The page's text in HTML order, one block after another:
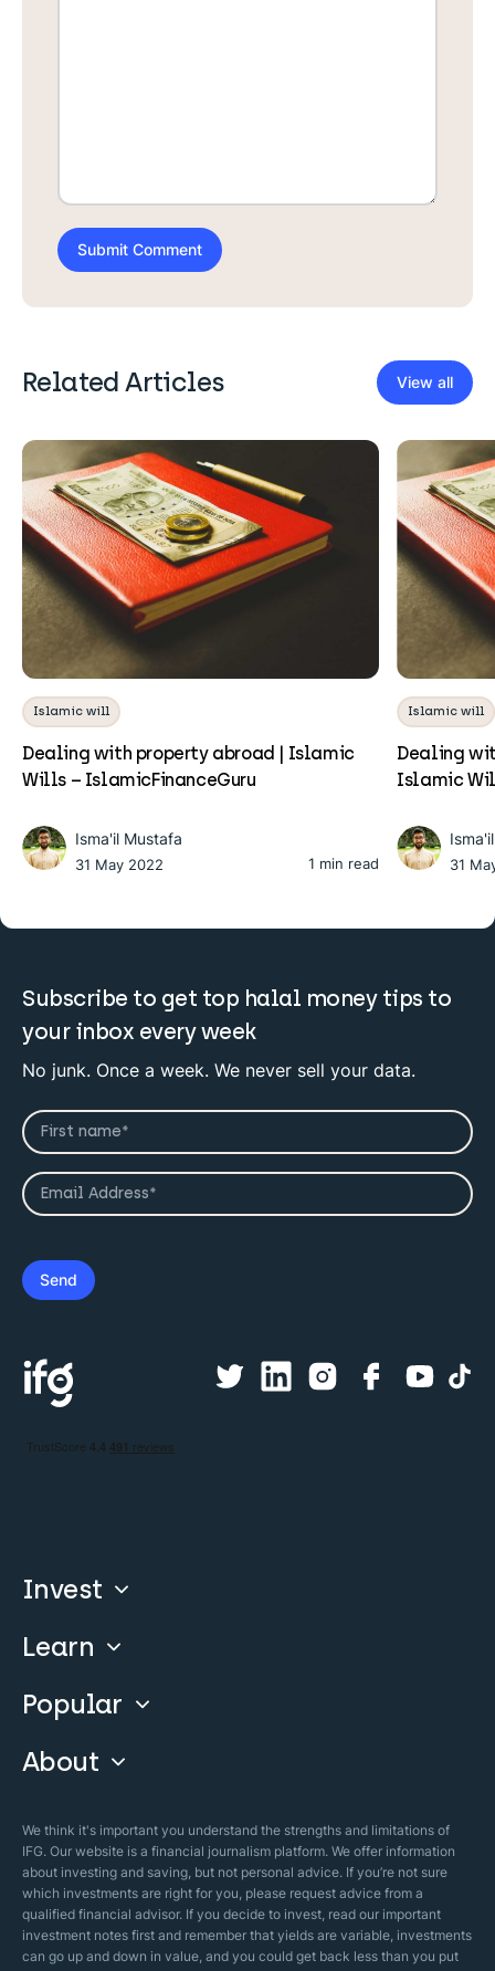
Related Articles View all
Islamic will
Dealing with property abroad | Islamic
Wills – IslamicFinanceGuru
Isma'il Mustafa
31 May 2022 1 min read
Islamic will
Dealing
Islamic
31
Subscribe to get top halal money tips to
your inbox every week
No junk. Once a week. We never sell your data.
Invest
Compare
Invest With Us
Learn
Our Courses
Guide & FAQs
Popular
Islamic Finance
Islamic Mortgages
Halal Investments
Zakat Calculator
About
About Company
Business Model
Our Mistakes
Security Policy
We think it's important you understand the strengths and limitations of
IFG. Our website is a financial journalism platform. We offer information
about investing and saving, but not personal advice. If you’re not sure
which investments are right for you, please request advice from a
qualified financial advisor. If you decide to invest, read our important
investment notes first and remember that yields are variable, investments
can go up and down in value, and you could get back less than you put